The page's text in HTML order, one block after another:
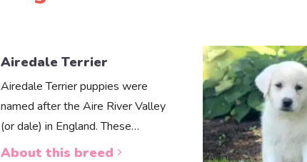
Airedale Terrier
Airedale Terrier puppies were
named after the Aire River Valley
(or dale) in England. These…
About this breed